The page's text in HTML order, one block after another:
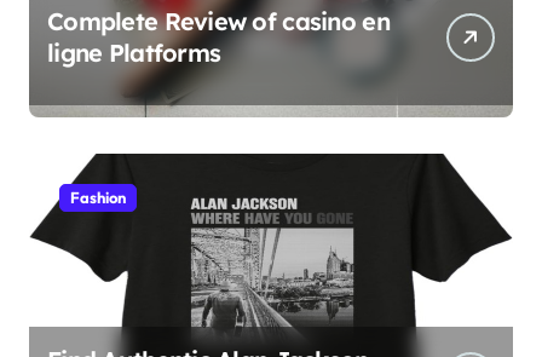
Complete Review of casino en
ligne Platforms
Fashion